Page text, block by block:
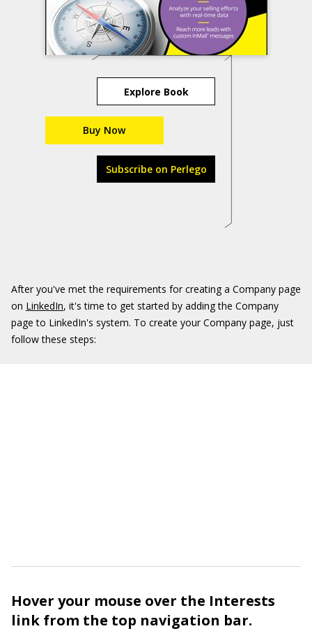
Explore Book
Buy Now
Subscribe on Perlego
After you've met the requirements for creating a Company page
on LinkedIn, it's time to get started by adding the Company
page to LinkedIn's system. To create your Company page, just
follow these steps:
Hover your mouse over the Interests
link from the top navigation bar.